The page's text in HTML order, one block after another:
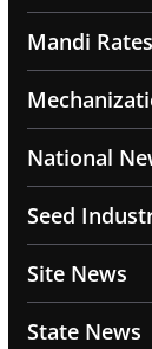
Mandi Rates
National
Seed
Site News
State News